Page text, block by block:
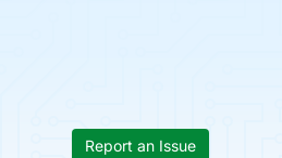
Report an Issue